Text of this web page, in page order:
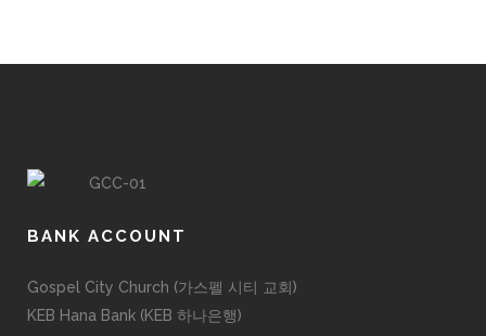
BANK ACCOUNT
Gospel City Church (가스펠 시티 교회)
KEB Hana Bank (KEB 하나은행)